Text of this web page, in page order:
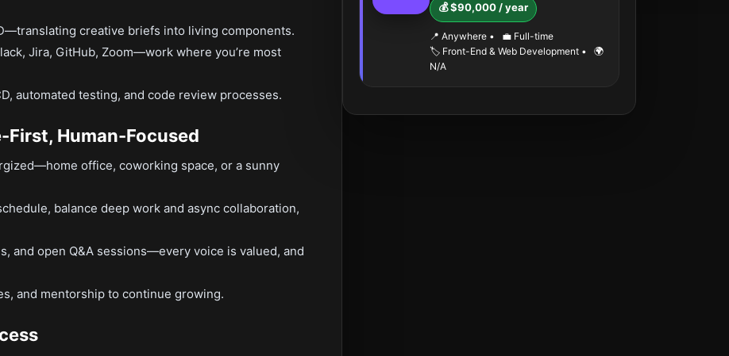
creative briefs into living components.
Jira, GitHub, Zoom—work where you’re most
automated testing, and code review processes.
First, Human-Focused
office, coworking space, or a sunny
balance deep work and async collaboration,
and open Q&A sessions—every voice is valued, and
and mentorship to continue growing.
💰 $90,000 / year
📍 Anywhere •
💼 Full-time
🏷️ Front-End & Web Development •
🌍
N/A